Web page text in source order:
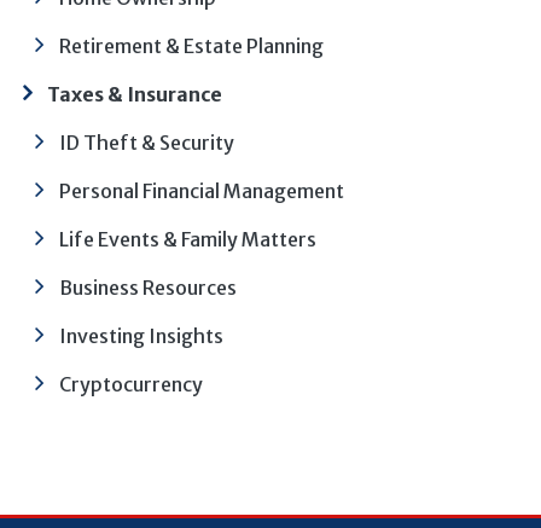
Retirement & Estate Planning
Taxes & Insurance
ID Theft & Security
Personal Financial Management
Life Events & Family Matters
Business Resources
Investing Insights
Cryptocurrency